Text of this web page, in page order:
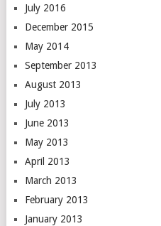
July 2016
December 2015
May 2014
September 2013
August 2013
July 2013
June 2013
May 2013
April 2013
March 2013
February 2013
January 2013